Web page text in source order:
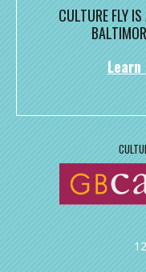
CULTURE FLY
Learn